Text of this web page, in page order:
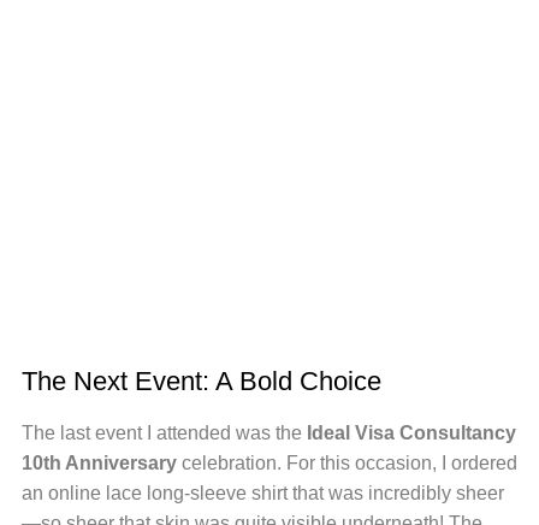
The Next Event: A Bold Choice
The last event I attended was the Ideal Visa Consultancy
10th Anniversarycelebration. For this occasion, I ordered
an online lace long-sleeve shirt that was incredibly sheer